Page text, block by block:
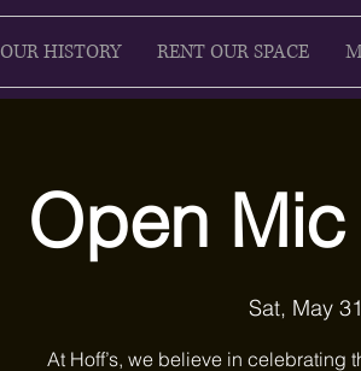
OUR HISTORY RENT OUR SPACE
Open
Sat, May 31
At Hoff’s, we believe in celebrating